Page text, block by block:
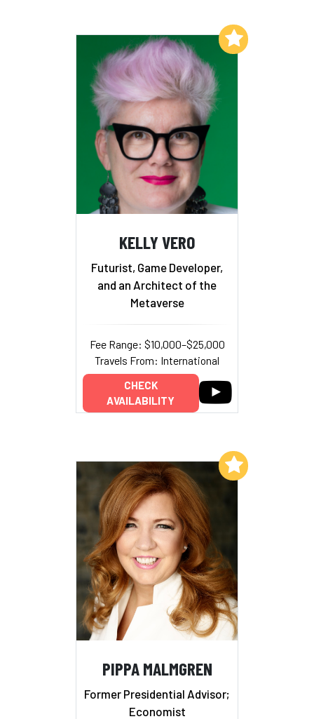
KELLY VERO
Futurist, Game Developer,
and an Architect of the
Metaverse
Fee Range: $10,000–$25,000
Travels From: International
CHECK
AVAILABILITY
Add to My List
PIPPA MALMGREN
Former Presidential Advisor;
Economist
Add to My List